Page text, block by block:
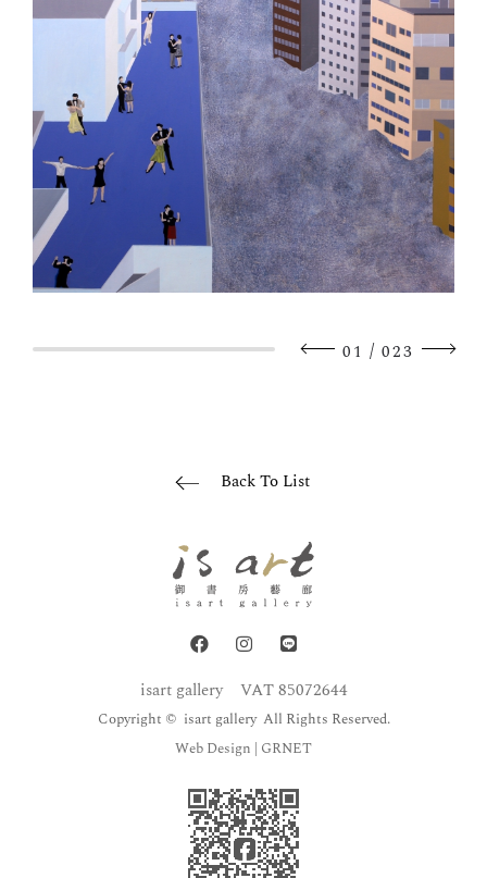
01 / 023
Back To List
isart gallery VAT 85072644
Copyright © isart gallery All Rights Reserved.
Web Design | GRNET